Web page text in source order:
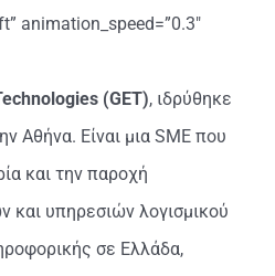
animation_speed=”0.3″
(GET), ιδρύθηκε
Αθήνα. Είναι μια SME που
και την παροχή
υπηρεσιών λογισμικού
σε Ελλάδα,